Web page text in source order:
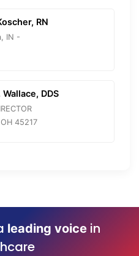
RN
IN -
DDS
45217
leading voice in